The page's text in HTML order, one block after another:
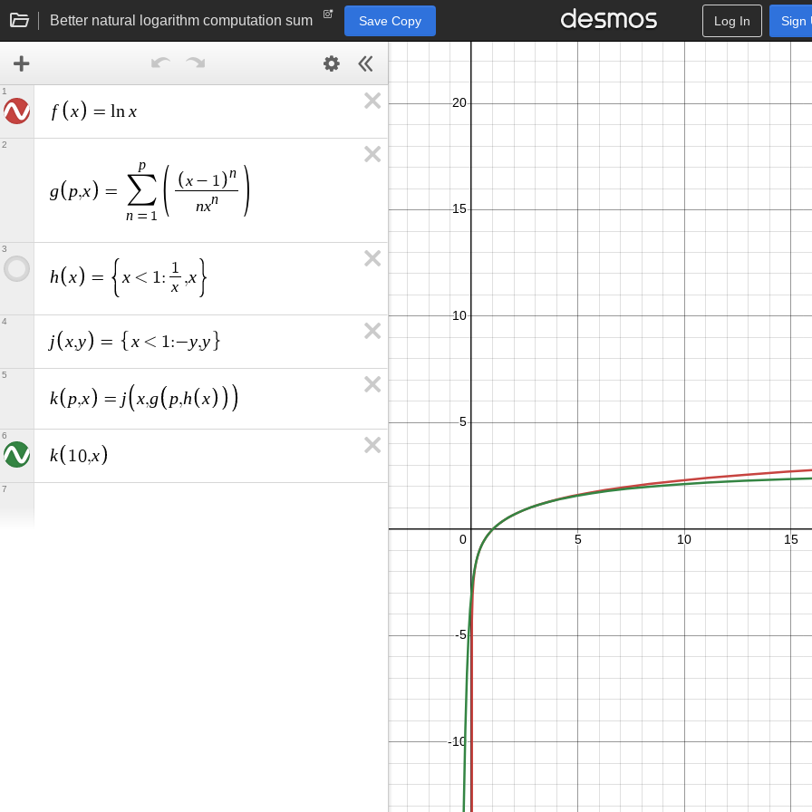
Better natural logarithm computation sum Save Copy Log In Sign
f x = ln x
1
g p,x =
p
∑
n = 1
x − 1 n
nxn
2
h x = x < 1 : 1
x
,x
3
j x,y = x < 1 :−y,y
4
k p,x = j x,g p,h x
5
k 1 0,x
6
7